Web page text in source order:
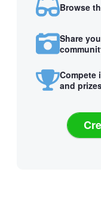
Browse
Share
Compete
and